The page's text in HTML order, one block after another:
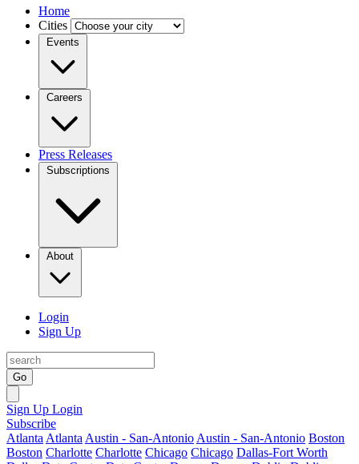
Home
Cities
Events
Careers
Press Releases
Subscriptions
About
Login
Sign Up
Go
Sign Up Login
Subscribe
Atlanta Atlanta Austin - San-Antonio Austin - San-Antonio Boston
Boston Charlotte Charlotte Chicago Chicago Dallas-Fort Worth